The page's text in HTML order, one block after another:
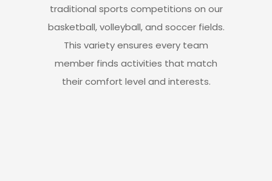
traditional sports competitions on our
basketball, volleyball, and soccer fields.
This variety ensures every team
member finds activities that match
their comfort level and interests.